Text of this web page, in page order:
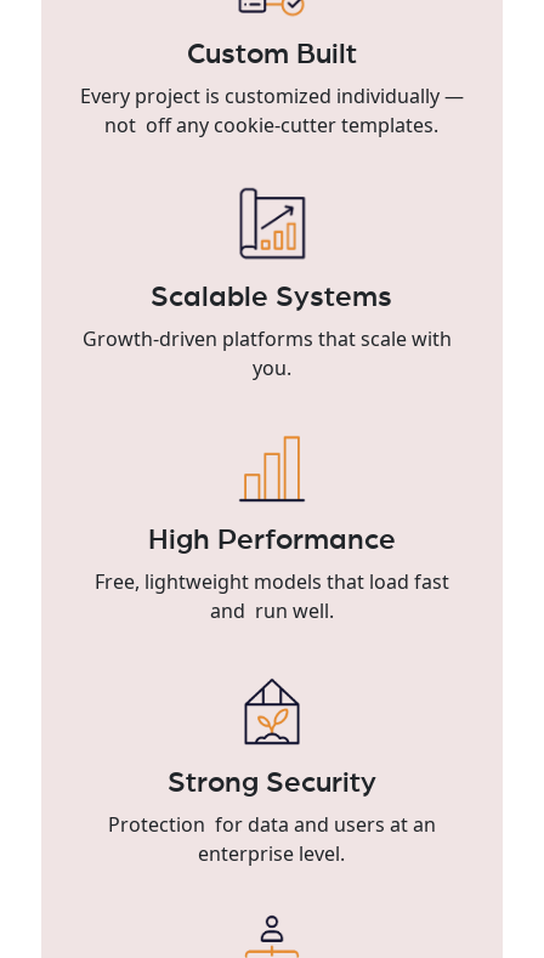
Custom Built
Every project is customized individually —
not off any cookie-cutter templates.
Scalable Systems
Growth-driven platforms that scale with
you.
High Performance
Free, lightweight models that load fast
and run well.
Strong Security
Protection for data and users at an
enterprise level.